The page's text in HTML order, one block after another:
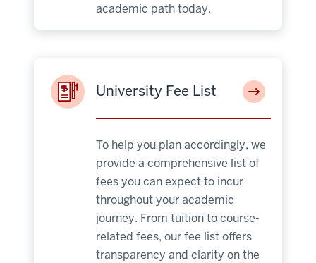
academic path today.
University Fee List
To help you plan accordingly, we
provide a comprehensive list of
fees you can expect to incur
throughout your academic
journey. From tuition to course-
related fees, our fee list offers
transparency and clarity on the